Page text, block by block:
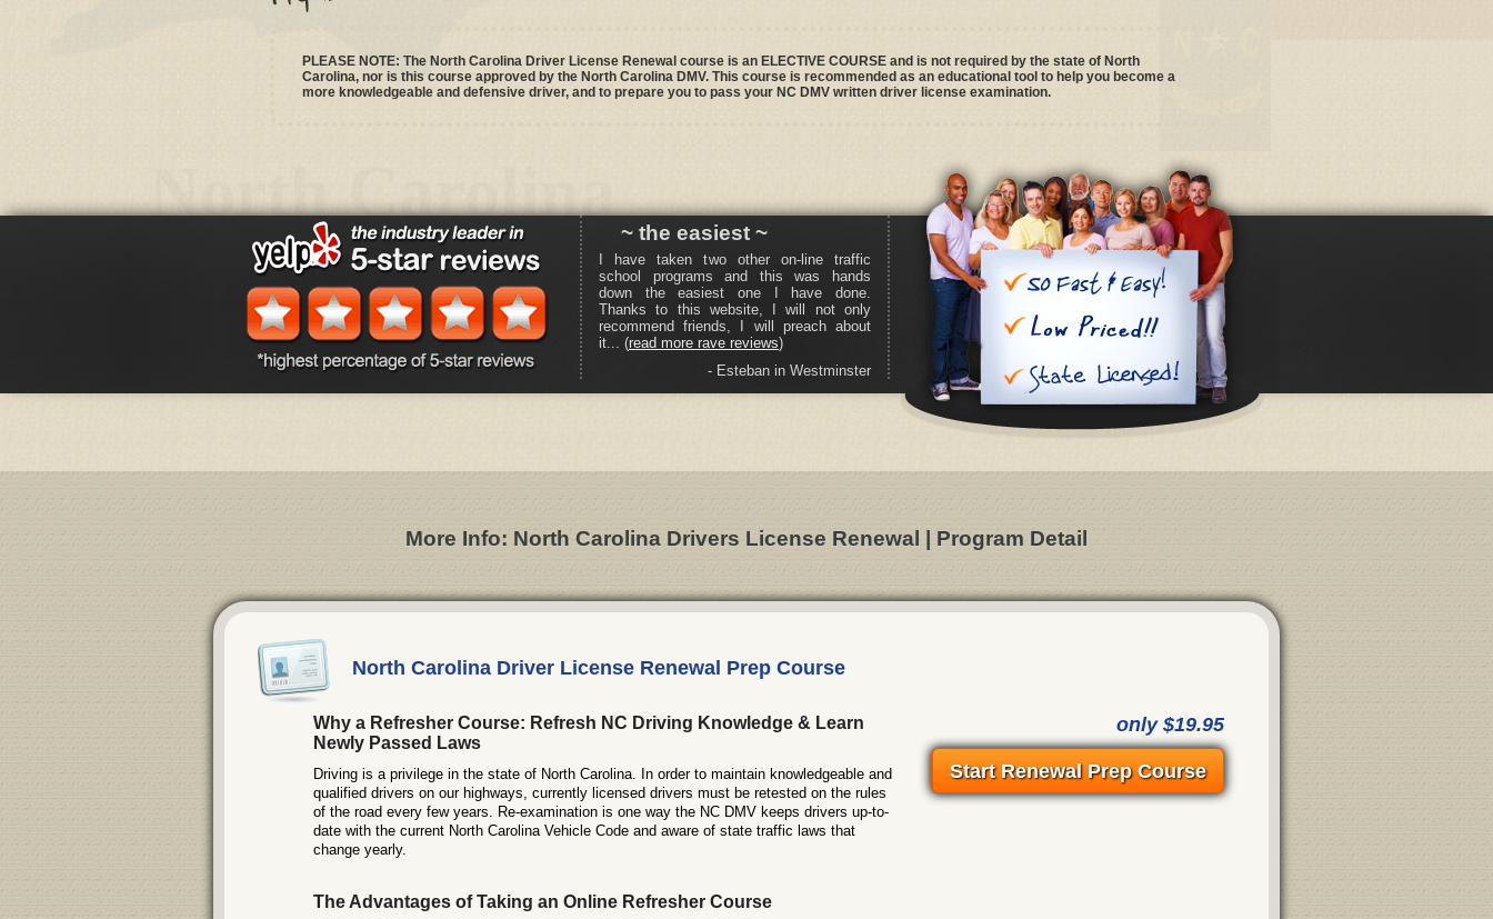
PLEASE NOTE: The North Carolina Driver License Renewal course is an ELECTIVE COURSE and is not required by the state of North
Carolina, nor is this course approved by the North Carolina DMV. This course is recommended as an educational tool to help you become a
more knowledgeable and defensive driver, and to prepare you to pass your NC DMV written driver license examination.
~ the easiest ~
I have taken two other on-line traffic
school programs and this was hands
down the easiest one I have done.
Thanks to this website, I will not only
recommend friends, I will preach about
it... (read more rave reviews)
- Esteban in Westminster
More Info: North Carolina Drivers License Renewal | Program Detail
North Carolina Driver License Renewal Prep Course
only $19.95
Start Renewal Prep Course
Why a Refresher Course: Refresh NC Driving Knowledge & Learn
Newly Passed Laws
Driving is a privilege in the state of North Carolina. In order to maintain knowledgeable and
qualified drivers on our highways, currently licensed drivers must be retested on the rules
of the road every few years. Re-examination is one way the NC DMV keeps drivers up-to-
date with the current North Carolina Vehicle Code and aware of state traffic laws that
change yearly.
The Advantages of Taking an Online Refresher Course
North Carolina